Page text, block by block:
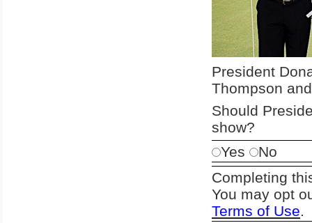
President
Thompson
Should
show?
Yes
No
Completing
You may opt
Terms of Use.